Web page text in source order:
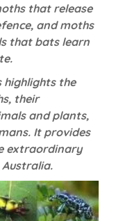
that release
and moths
that bats learn
highlights the
their
and plants,
It provides
extraordinary